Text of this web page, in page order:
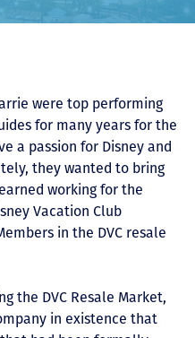
were top performing
for many years for the
a passion for Disney and
they wanted to bring
working for the
Vacation Club
in the DVC resale
the DVC Resale Market,
in existence that